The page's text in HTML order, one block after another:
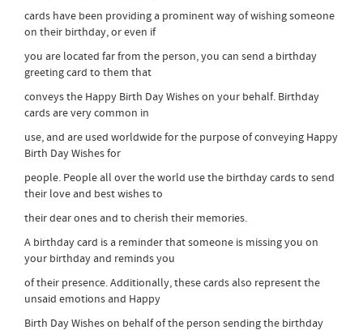
cards have been providing a prominent way of wishing someone
on their birthday, or even if
you are located far from the person, you can send a birthday
greeting card to them that
conveys the Happy Birth Day Wishes on your behalf. Birthday
cards are very common in
use, and are used worldwide for the purpose of conveying Happy
Birth Day Wishes for
people. People all over the world use the birthday cards to send
their love and best wishes to
their dear ones and to cherish their memories.
A birthday card is a reminder that someone is missing you on
your birthday and reminds you
of their presence. Additionally, these cards also represent the
unsaid emotions and Happy
Birth Day Wishes on behalf of the person sending the birthday